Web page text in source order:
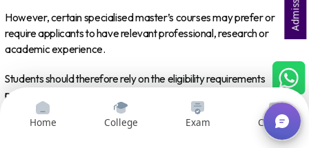
However, certain specialised master’s courses may prefer or
require applicants to have relevant professional, research or
academic experience.
Students should therefore rely on the eligibility requirements
published by the individual programme consortium rather than
assuming that the same criteria apply to every Erasmus Mundus
course.Home College Exam Courses